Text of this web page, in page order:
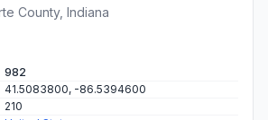
County, Indiana
982
41.5083800, -86.5394600
210